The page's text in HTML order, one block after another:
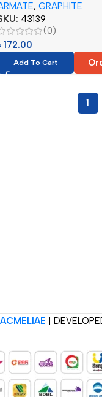
, GRAPHITE
43139
(0)
172.00
Add To Cart
1
ACMELIAE |